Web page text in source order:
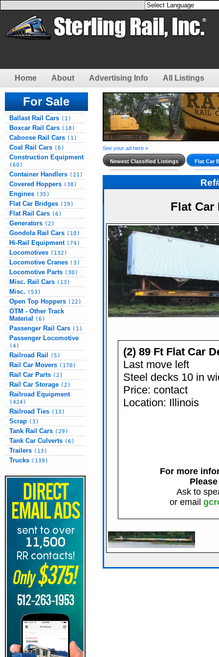
Home About Advertising Info All Listings
For Sale
Ballast Rail Cars (1)
Boxcar Rail Cars (18)
Caboose Rail Cars (1)
Coal Rail Cars (6)
Construction Equipment
(60)
Container Handlers (21)
Covered Hoppers (38)
Engines (35)
Flat Car Bridges (19)
Flat Rail Cars (6)
Generators (2)
Gondola Rail Cars (10)
Hi-Rail Equipment (74)
Locomotives (132)
Locomotive Cranes (3)
Locomotive Parts (30)
Misc. Rail Cars (13)
Misc. (53)
Open Top Hoppers (22)
OTM - Other Track
Material
(6)
Passenger Rail Cars (1)
Passenger Locomotive
(4)
Railroad Rail (5)
Rail Car Movers (170)
Rail Car Parts (2)
Rail Car Storage (2)
Railroad Equipment
(424)
Railroad Ties (13)
Scrap (3)
Tank Rail Cars (29)
Tank Car Culverts (6)
Trailers (13)
Trucks (139)
See your ad here »
Newest Classified Listings Flat Car
Flat Car
(2) 89 Ft Flat Car
Last move left
Steel decks 10 in
Price: contact
Location: Illinois
For more
Ask to
or email